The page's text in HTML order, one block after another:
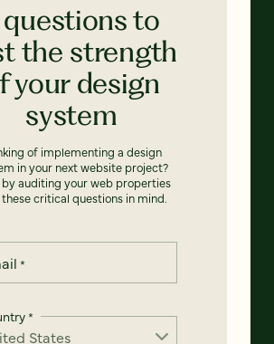
to
the strength
your design
system
of implementing a design
in your next website project?
auditing your web properties
critical questions in mind.
*
*